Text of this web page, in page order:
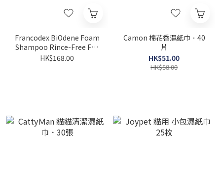
Francodex BiOdene Foam
Shampoo Rince-Free For
Cats 125ml
HK$168.00
Camon 棉花香濕紙巾．40
片
HK$51.00
HK$58.00